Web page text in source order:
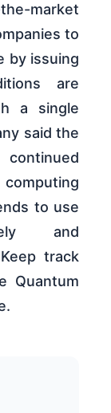
market
to
by issuing
are
a single
said the
to use
and
track
Quantum